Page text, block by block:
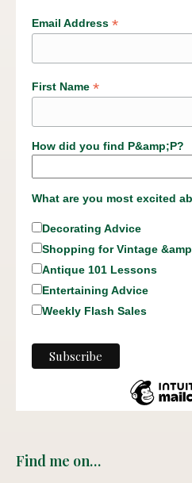
Email Address *
First Name *
How did you find P&amp;P?
What are you most excited
Decorating Advice
Shopping for Vintage
Antique 101 Lessons
Entertaining Advice
Weekly Flash Sales
Find me on…